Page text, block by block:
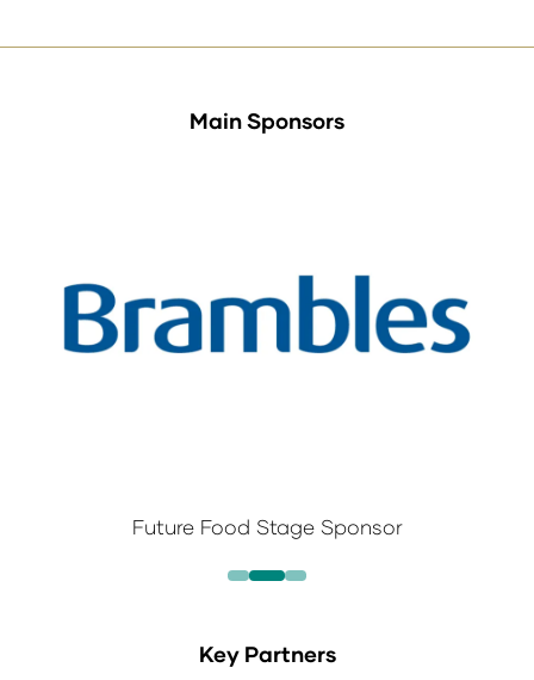
Main Sponsors
Future Food Stage Sponsor
Key Partners